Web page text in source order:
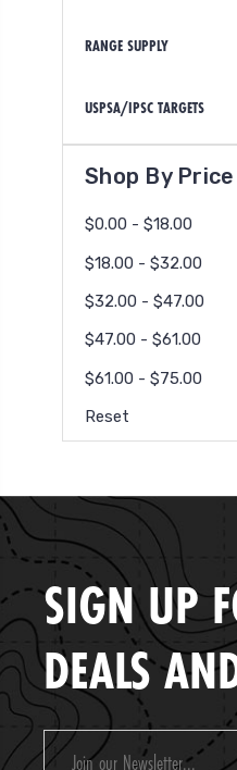
RANGE SUPPLY
USPSA/IPSC TARGETS
Shop By Price
$0.00 - $18.00
$18.00 - $32.00
$32.00 - $47.00
$47.00 - $61.00
$61.00 - $75.00
Reset
SIGN UP
DEALS
Email
Address